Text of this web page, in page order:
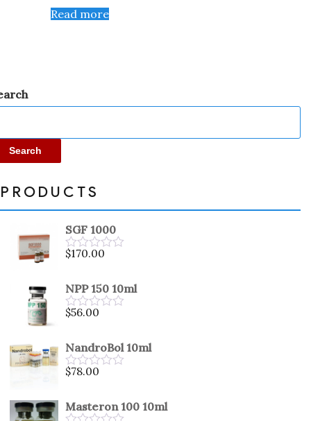
Rated
0
Read more
Search
PRODUCTS
SGF 1000
Rated
of
5
$170.00
NPP 150 10ml
Rated
of
5
$56.00
NandroBol 10ml
Rated
of
$78.00
Masteron 100 10ml